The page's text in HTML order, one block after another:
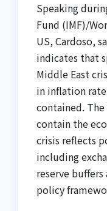
Speaking
Fund (IMF)/
US, Cardoso,
indicates that
Middle East
in inflation
contained.
contain the
crisis reflects
including
reserve
policy